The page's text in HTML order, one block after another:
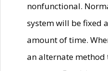
nonfunctional.
system will be fixed
amount of time.
an alternate